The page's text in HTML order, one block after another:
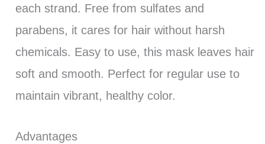
each strand. Free from sulfates and
parabens, it cares for hair without harsh
chemicals. Easy to use, this mask leaves hair
soft and smooth. Perfect for regular use to
maintain vibrant, healthy color.
Advantages